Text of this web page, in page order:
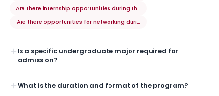
Are there internship opportunities during the program?
Are there opportunities for networking during the program?
Is a specific undergraduate major required for
admission?
What is the duration and format of the program?